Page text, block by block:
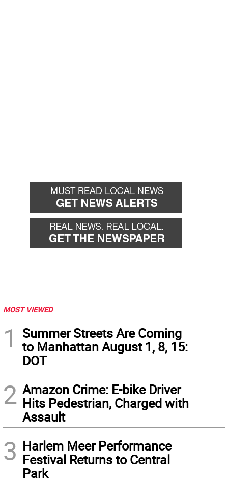
MOST VIEWED
1
Summer Streets Are Coming
to Manhattan August 1, 8, 15:
DOT
2 Amazon Crime: E-bike Driver
Hits Pedestrian, Charged with
Assault
3 Harlem Meer Performance
Festival Returns to Central
Park